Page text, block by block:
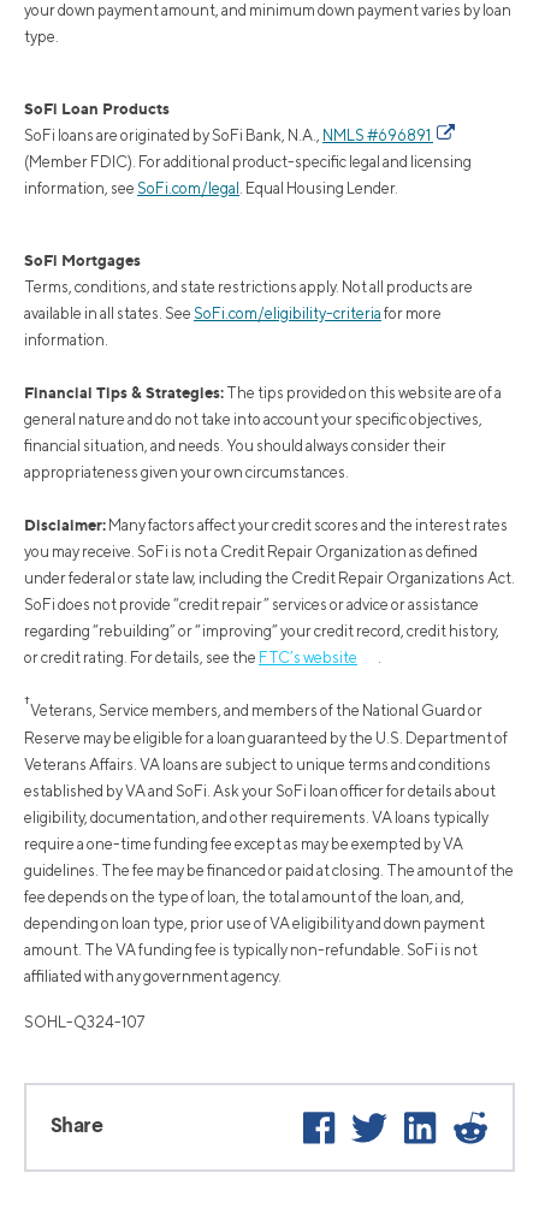
your down payment amount, and minimum down payment varies by loan
type.
SoFi Loan Products
SoFi loans are originated by SoFi Bank, N.A., NMLS #696891
(Member FDIC). For additional product-specific legal and licensing
information, see SoFi.com/legal . Equal Housing Lender.
SoFi Mortgages
Terms, conditions, and state restrictions apply. Not all products are
available in all states. See SoFi.com/eligibility-criteria for more
information.
Financial Tips & Strategies: The tips provided on this website are of a
general nature and do not take into account your specific objectives,
financial situation, and needs. You should always consider their
appropriateness given your own circumstances.
Disclaimer: Many factors affect your credit scores and the interest rates
you may receive. SoFi is not a Credit Repair Organization as defined
under federal or state law, including the Credit Repair Organizations Act.
SoFi does not provide “credit repair” services or advice or assistance
regarding “rebuilding” or “improving” your credit record, credit history,
or credit rating. For details, see the FTC’s website .
†
Veterans, Service members, and members of the National Guard or
Reserve may be eligible for a loan guaranteed by the U.S. Department of
Veterans Affairs. VA loans are subject to unique terms and conditions
established by VA and SoFi. Ask your SoFi loan officer for details about
eligibility, documentation, and other requirements. VA loans typically
require a one-time funding fee except as may be exempted by VA
guidelines. The fee may be financed or paid at closing. The amount of the
fee depends on the type of loan, the total amount of the loan, and,
depending on loan type, prior use of VA eligibility and down payment
amount. The VA funding fee is typically non-refundable. SoFi is not
affiliated with any government agency.
SOHL-Q324-107
Share Facebook
Twitter LinkedIn